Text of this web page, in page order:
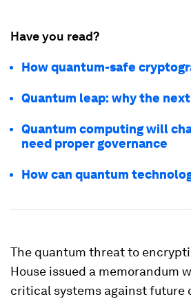
Have you read?
How quantum-safe
Quantum leap: why the
Quantum computing will
need proper governance
How can quantum
The quantum threat to
House issued a memorandum
critical systems against future